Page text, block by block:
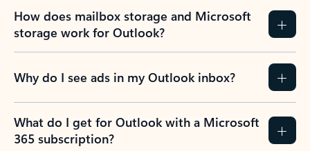
How does mailbox storage and Microsoft
storage work for Outlook?
Why do I see ads in my Outlook inbox?
What do I get for Outlook with a Microsoft
365 subscription?